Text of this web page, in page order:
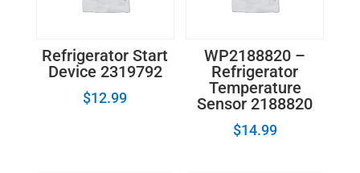
Refrigerator Start
Device 2319792
$12.99
WP2188820 –
Refrigerator
Temperature
Sensor 2188820
$14.99